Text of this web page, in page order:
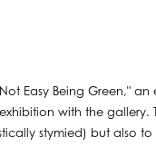
Easy Being Green,"
with the
stymied) but also